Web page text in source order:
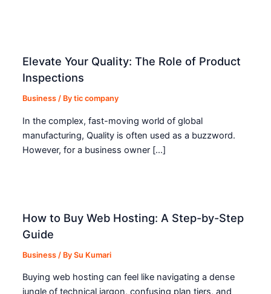
Elevate Your Quality: The Role of Product
Inspections
Business / Bytic company
In the complex, fast-moving world of global
manufacturing, Quality is often used as a buzzword.
However, for a business owner […]
How to Buy Web Hosting: A Step-by-Step
Guide
Business / BySu Kumari
Buying web hosting can feel like navigating a dense
jungle of technical jargon, confusing plan tiers, and